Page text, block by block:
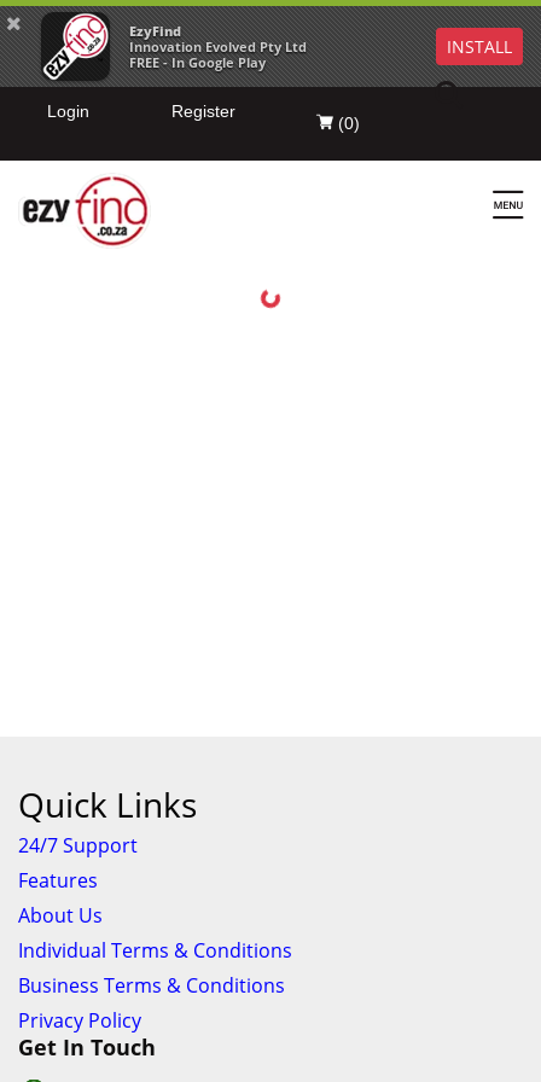
EzyFind
Innovation Evolved Pty Ltd
FREE - In Google Play
INSTALL
Login Register
(0)
Quick Links
24/7 Support
Features
About Us
Individual Terms & Conditions
Business Terms & Conditions
Privacy Policy
Get In Touch